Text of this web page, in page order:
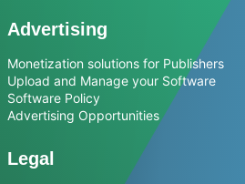
Advertising
Monetization solutions for Publishers
Upload and Manage your Software
Software Policy
Advertising Opportunities
Legal